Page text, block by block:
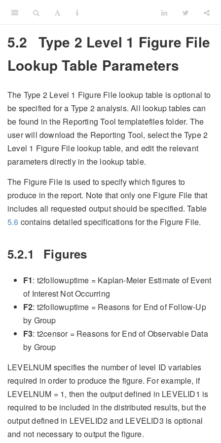
5.2 Type 2 Level 1 Figure File
Lookup Table Parameters
The Type 2 Level 1 Figure File lookup table is optional to
be specified for a Type 2 analysis. All lookup tables can
be found in the Reporting Tool templatefiles folder. The
user will download the Reporting Tool, select the Type 2
Level 1 Figure File lookup table, and edit the relevant
parameters directly in the lookup table.
The Figure File is used to specify which figures to
produce in the report. Note that only one Figure File that
includes all requested output should be specified. Table
5.6 contains detailed specifications for the Figure File.
5.2.1 Figures
F1: t2followuptime = Kaplan-Meier Estimate of Event
of Interest Not Occurring
F2: t2followuptime = Reasons for End of Follow-Up
by Group
F3: t2censor = Reasons for End of Observable Data
by Group
LEVELNUM specifies the number of level ID variables
required in order to produce the figure. For example, if
LEVELNUM = 1, then the output defined in LEVELID1 is
required to be included in the distributed results, but the
output defined in LEVELID2 and LEVELID3 is optional
and not necessary to output the figure.